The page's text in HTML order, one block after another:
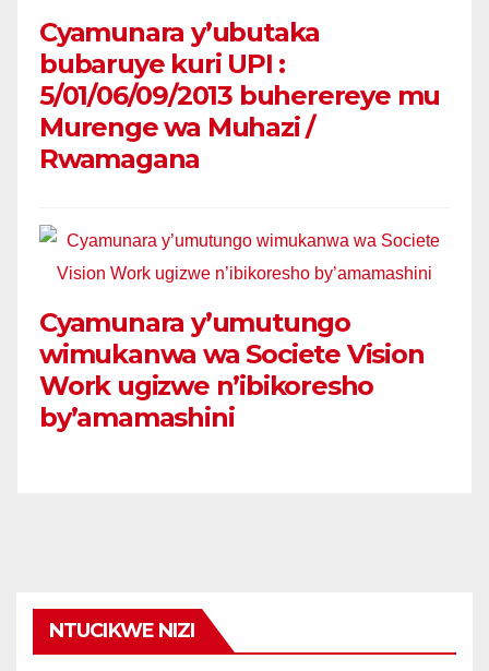
Cyamunara y’ubutaka
bubaruye kuri UPI :
5/01/06/09/2013 buherereye mu
Murenge wa Muhazi /
Rwamagana
Cyamunara y’umutungo
wimukanwa wa Societe Vision
Work ugizwe n’ibikoresho
by’amamashini
NTUCIKWE NIZI